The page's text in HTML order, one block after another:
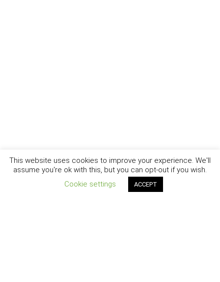
This website uses cookies to improve your experience. We'll
assume you're ok with this, but you can opt-out if you wish.
Cookie settings
ACCEPT